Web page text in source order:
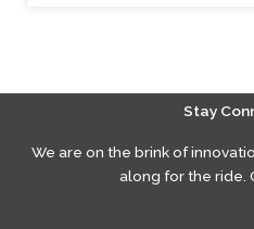
Stay
We are on the brink of
along for the ride.